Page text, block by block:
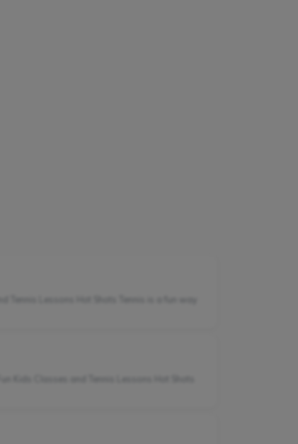
Tennis Lessons Hot Shots Tennis is a fun way
Kids Classes and Tennis Lessons Hot Shots